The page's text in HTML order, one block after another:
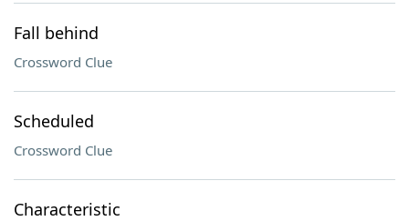
Fall behind
Crossword Clue
Scheduled
Crossword Clue
Characteristic